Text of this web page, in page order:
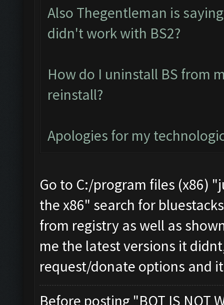
Also Thegentleman is
didn't work with BS2?
How do I uninstall BS from
reinstall?
Apologies for my
Go to C:/program files (x86)
the x86" search for
from registry as well as
me the latest versions it
request/donate options and
Before posting "BOT IS NOT